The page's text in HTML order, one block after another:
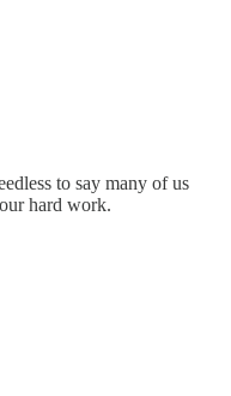
to say many of us
hard work.